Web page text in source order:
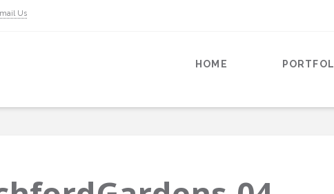
Us
HOME